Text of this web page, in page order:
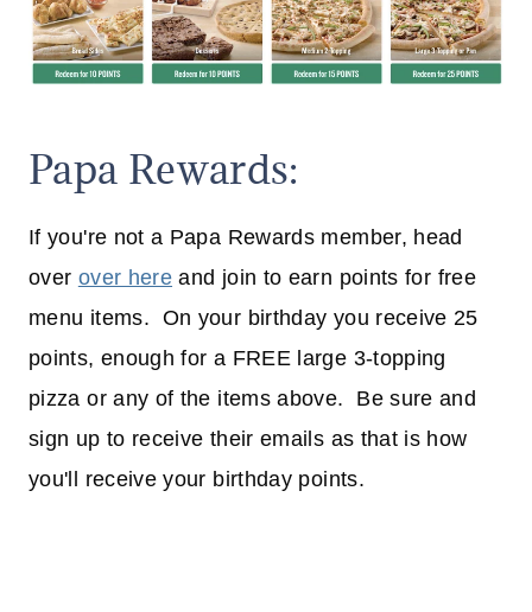
Papa Rewards:
If you're not a Papa Rewards member, head
over over here and join to earn points for free
menu items. On your birthday you receive 25
points, enough for a FREE large 3-topping
pizza or any of the items above. Be sure and
sign up to receive their emails as that is how
you'll receive your birthday points.